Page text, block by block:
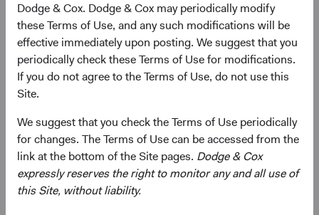
Dodge & Cox. Dodge & Cox may periodically modify
these Terms of Use, and any such modifications will be
effective immediately upon posting. We suggest that you
periodically check these Terms of Use for modifications.
If you do not agree to the Terms of Use, do not use this
Site.
We suggest that you check the Terms of Use periodically
for changes. The Terms of Use can be accessed from the
link at the bottom of the Site pages. Dodge & Cox
expressly reserves the right to monitor any and all use of
this Site, without liability.
First Name*
Last Name*
Company Name